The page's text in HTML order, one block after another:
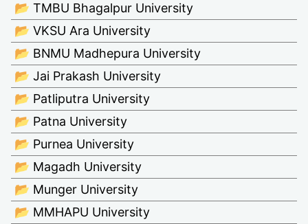
📂 TMBU Bhagalpur University
📂 VKSU Ara University
📂 BNMU Madhepura University
📂 Jai Prakash University
📂 Patliputra University
📂 Patna University
📂 Purnea University
📂 Magadh University
📂 Munger University
📂 MMHAPU University